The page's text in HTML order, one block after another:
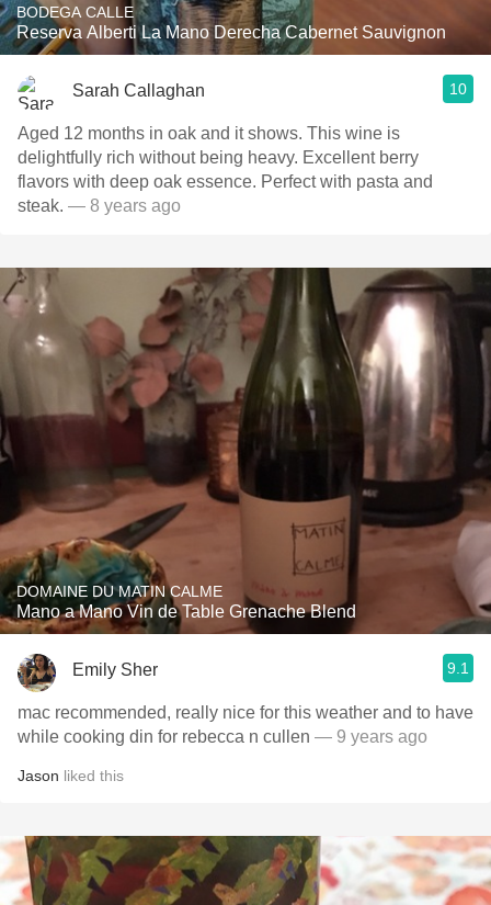
BODEGA CALLE
Reserva Alberti La Mano Derecha Cabernet Sauvignon
Sarah Callaghan 10
Aged 12 months in oak and it shows. This wine is
delightfully rich without being heavy. Excellent berry
flavors with deep oak essence. Perfect with pasta and
steak. — 8 years ago
DOMAINE DU MATIN CALME
Mano a Mano Vin de Table Grenache Blend
Emily Sher 9.1
mac recommended, really nice for this weather and to have
while cooking din for rebecca n cullen — 9 years ago
Jason liked this